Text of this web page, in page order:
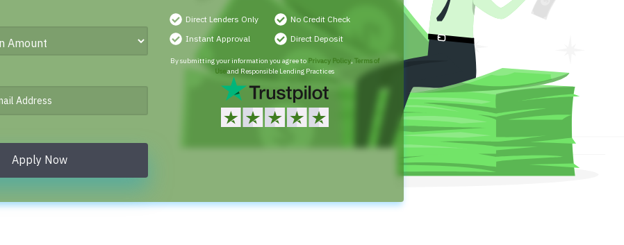
Apply Now
Direct Lenders Only
No Credit Check
Instant Approval
Direct Deposit
By submitting your information you agree to Privacy Policy, Terms of
Useand Responsible Lending Practices